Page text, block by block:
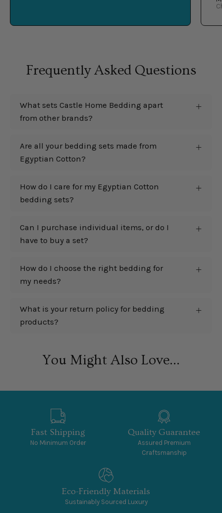
Frequently Asked Questions
What sets Castle Home Bedding apart
from other brands?
Are all your bedding sets made from
Egyptian Cotton?
How do I care for my Egyptian Cotton
bedding sets?
Can I purchase individual items, or do I
have to buy a set?
How do I choose the right bedding for
my needs?
What is your return policy for bedding
products?
You Might Also Love...
Fast Shipping
No Minimum Order
Quality Guarantee
Assured Premium
Craftsmanship
Eco-Friendly Materials
Sustainably Sourced Luxury